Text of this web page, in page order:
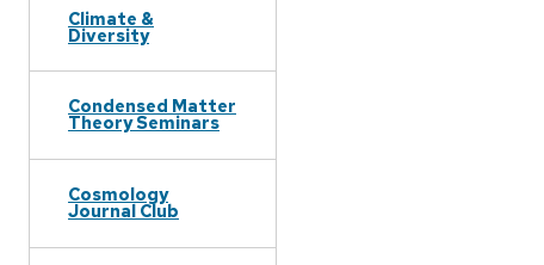
Climate &
Diversity
Condensed Matter
Theory Seminars
Cosmology
Journal Club